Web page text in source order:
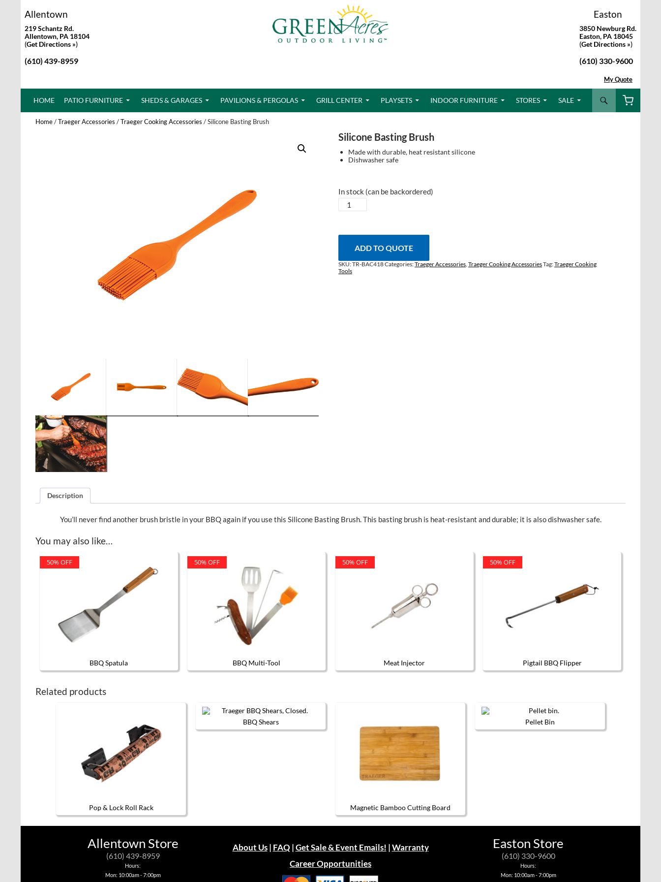
Easton
3850 Newburg Rd.
Easton, PA 18045
(Get Directions »)
(610) 330-9600
Allentown
219 Schantz Rd.
Allentown, PA 18104
(Get Directions »)
(610) 439-8959
My Quote
HOME PATIO FURNITURE SHEDS & GARAGES PAVILIONS & PERGOLAS GRILL CENTER PLAYSETS INDOOR FURNITURE STORES SALE
Home/Traeger Accessories /Traeger Cooking Accessories / Silicone Basting Brush
Silicone Basting Brush
Made with durable, heat resistant silicone
Dishwasher safe
In stock (can be backordered)
Silicone
Basting
ADD TO QUOTE
SKU:TR-BAC418Categories:Traeger Accessories, Traeger Cooking AccessoriesTag:Traeger Cooking
Tools
Description
You’ll never find another brush bristle in your BBQ again if you use this Silicone Basting Brush. This basting brush is heat-resistant and durable; it is also dishwasher safe.
You may also like…
50% OFF
BBQ Spatula
50% OFF
BBQ Multi-Tool
50% OFF
Meat Injector
50% OFF
Pigtail BBQ Flipper
Related products
Pop & Lock Roll Rack
BBQ Shears
Magnetic Bamboo Cutting Board
Pellet Bin
Allentown Store
(610) 439-8959
Hours:
Mon: 10:00am - 7:00pm
About Us| FAQ |Get Sale & Event Emails! |Warranty
Career Opportunities
Easton Store
(610) 330-9600
Hours:
Mon: 10:00am - 7:00pm